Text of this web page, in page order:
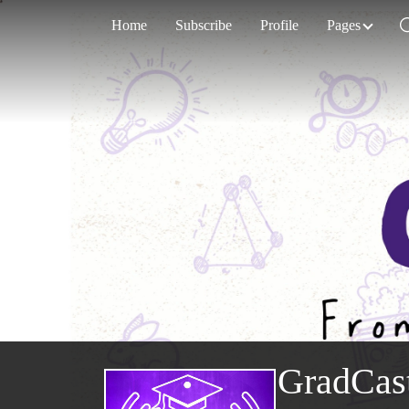
Home Subscribe Profile Pages